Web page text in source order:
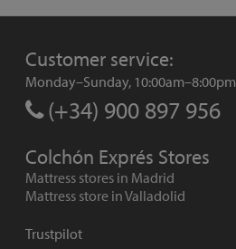
Customer service:
Monday–Sunday, 10:00am–8:00pm
(+34) 900 897 956
Colchón Exprés Stores
Mattress stores in Madrid
Mattress store in Valladolid
Trustpilot